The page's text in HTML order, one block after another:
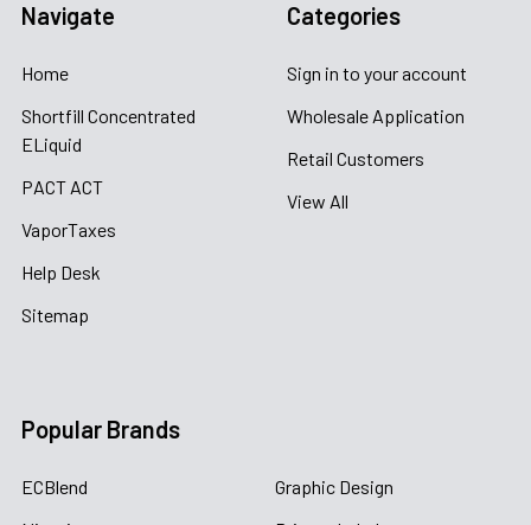
Navigate
Home
Shortfill Concentrated
ELiquid
PACT ACT
VaporTaxes
Help Desk
Sitemap
Categories
Sign in to your account
Wholesale Application
Retail Customers
View All
Popular Brands
ECBlend
Graphic Design